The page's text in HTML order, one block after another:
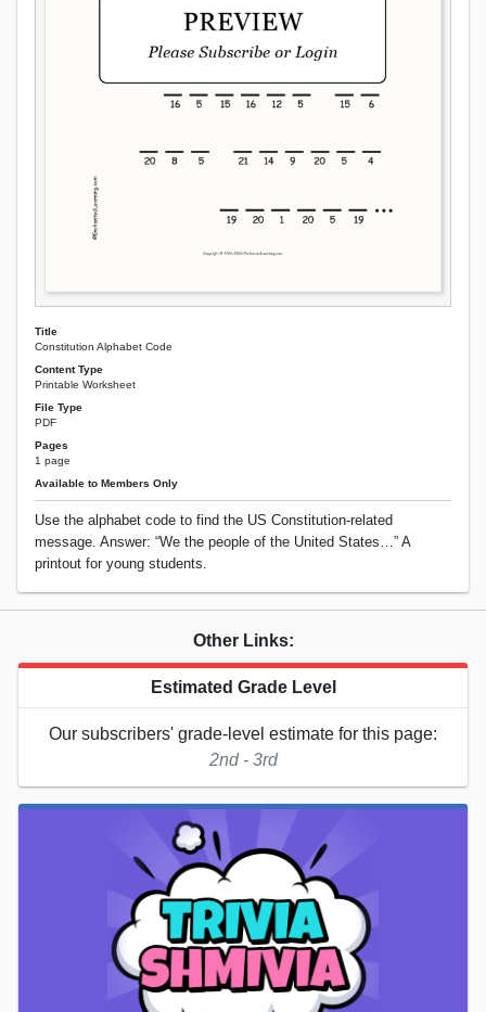
Title
Constitution Alphabet Code
Content Type
Printable Worksheet
File Type
PDF
Pages
1 page
Available to Members Only
Use the alphabet code to find the US Constitution-related
message. Answer: “We the people of the United States…” A
printout for young students.
Other Links:
Estimated Grade Level
Our subscribers' grade-level estimate for this page:
2nd - 3rd